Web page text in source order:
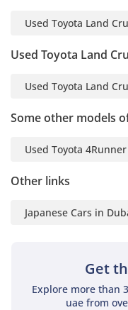
Used Toyota Land
Used Toyota Land
Used Toyota Land
Some other models
Used Toyota
Other links
Japanese Cars in
Get
Explore more than
uae from